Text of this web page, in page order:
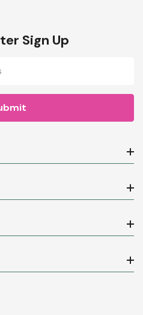
Sign Up